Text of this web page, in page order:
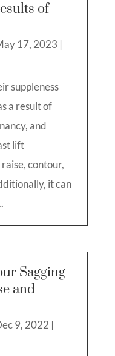
of
17, 2023 |
suppleness
a result of
and
lift
contour,
it can
Sagging
and
9, 2022 |